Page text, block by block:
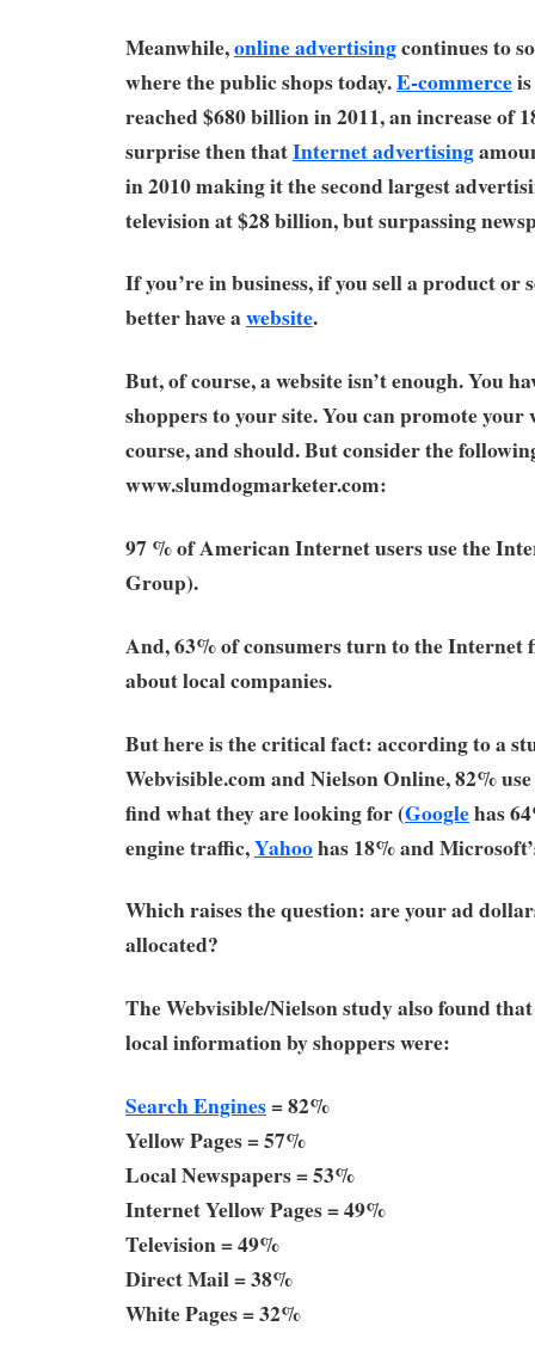
Meanwhile,online advertisingcontinues to
where the public shops today.E-commerce
reached $680 billion in 2011, an increase of
surprise then thatInternet advertising
in 2010 making it the second largest
television at $28 billion, but surpassing
If you’re in business, if you sell a product or
better have awebsite.
But, of course, a website isn’t enough. You
shoppers to your site. You can promote your
course, and should. But consider the
www.slumdogmarketer.com:
97 % of American Internet users use the
Group).
And, 63% of consumers turn to the
about local companies.
But here is the critical fact: according to a
Webvisible.com and Nielson Online, 82% use
find what they are looking for (Googlehas
engine traffic,Yahoohas 18% and
Which raises the question: are your ad
allocated?
The Webvisible/Nielson study also found
local information by shoppers were:
Search Engines= 82%
Yellow Pages = 57%
Local Newspapers = 53%
Internet Yellow Pages = 49%
Television = 49%
Direct Mail = 38%
White Pages = 32%